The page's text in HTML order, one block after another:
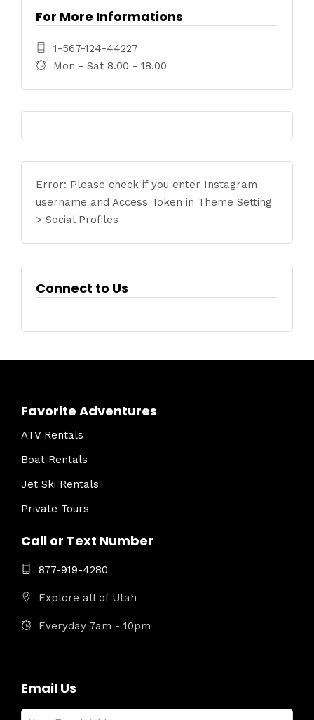
For More Informations
1-567-124-44227
Mon - Sat 8.00 - 18.00
Error: Please check if you enter Instagram
username and Access Token in Theme Setting
> Social Profiles
Connect to Us
Favorite Adventures
ATV Rentals
Boat Rentals
Jet Ski Rentals
Private Tours
Call or Text Number
877-919-4280
Explore all of Utah
Everyday 7am - 10pm
Email Us